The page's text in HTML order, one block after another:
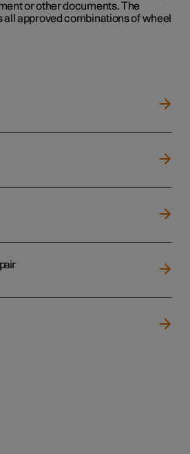
or other documents. The
approved combinations of wheel